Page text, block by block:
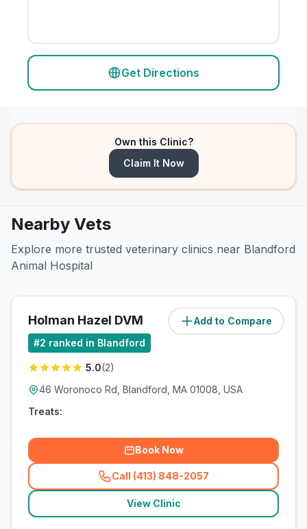
Get Directions
Own this Clinic?
Claim It Now
Nearby Vets
Explore more trusted veterinary clinics near Blandford
Animal Hospital
Add to Compare
Holman Hazel DVM (0miles)
#2 ranked in Blandford
5.0(2)
46 Woronoco Rd, Blandford, MA 01008, USA
Treats:
Book Now
Call (413) 848-2057
( related_clinics_call
View Clinic